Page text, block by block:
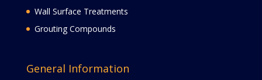
Wall Surface Treatments
Grouting Compounds
General Information